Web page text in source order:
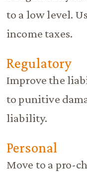
to a low level.
income taxes.
Regulatory
Improve the
to punitive
liability.
Personal
Move to a pro-